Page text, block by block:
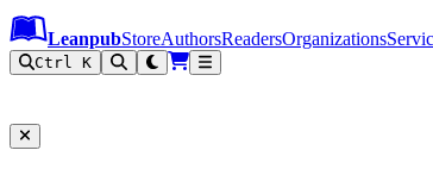
Leanpub Header
Leanpub Navigation
Skip to main content
Go to Leanpub.com
LeanpubStoreAuthorsReadersOrganizations
Ctrl K